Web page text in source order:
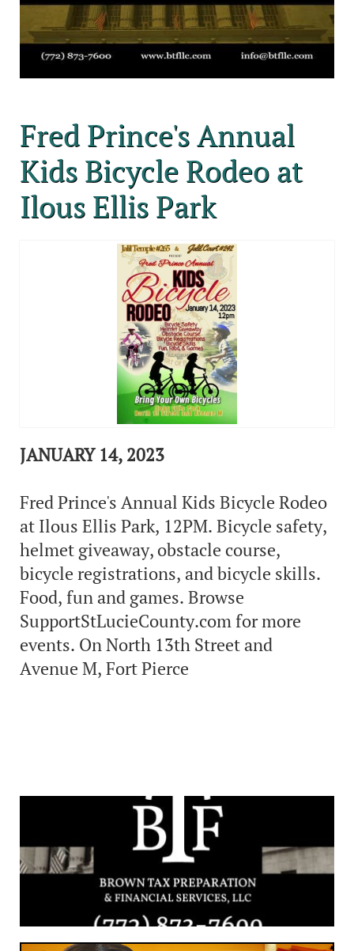
Fred Prince's Annual
Kids Bicycle Rodeo at
Ilous Ellis Park
JANUARY 14, 2023
Fred Prince's Annual Kids Bicycle Rodeo
at Ilous Ellis Park, 12PM. Bicycle safety,
helmet giveaway, obstacle course,
bicycle registrations, and bicycle skills.
Food, fun and games. Browse
SupportStLucieCounty.com for more
events. On North 13th Street and
Avenue M, Fort Pierce